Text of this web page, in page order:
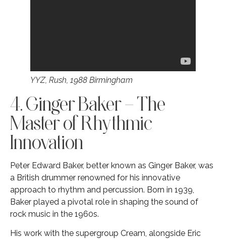
YYZ, Rush, 1988 Birmingham
4. Ginger Baker – The
Master of Rhythmic
Innovation
Peter Edward Baker, better known as Ginger Baker, was
a British drummer renowned for his innovative
approach to rhythm and percussion. Born in 1939,
Baker played a pivotal role in shaping the sound of
rock music in the 1960s.
His work with the supergroup Cream, alongside Eric